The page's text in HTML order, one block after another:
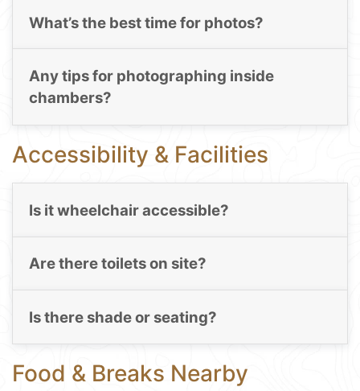
What’s the best time for photos?
Any tips for photographing inside
chambers?
Accessibility & Facilities
Is it wheelchair accessible?
Are there toilets on site?
Is there shade or seating?
Food & Breaks Nearby